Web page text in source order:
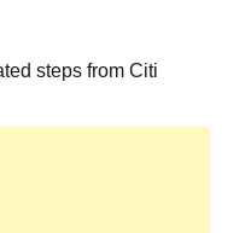
steps from Citi